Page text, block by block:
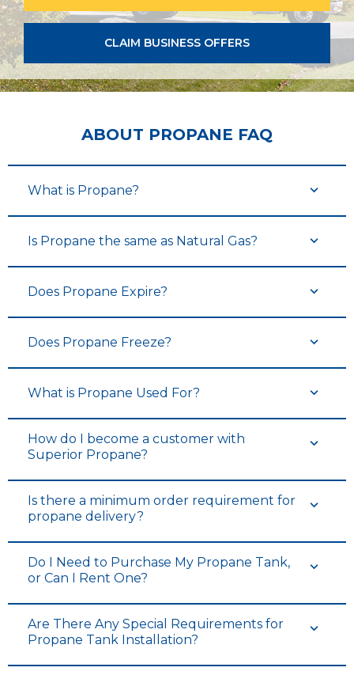
CLAIM BUSINESS OFFERS
ABOUT PROPANE FAQ
What is Propane?
Is Propane the same as Natural Gas?
Does Propane Expire?
Does Propane Freeze?
What is Propane Used For?
How do I become a customer with
Superior Propane?
Is there a minimum order requirement for
propane delivery?
Do I Need to Purchase My Propane Tank,
or Can I Rent One?
Are There Any Special Requirements for
Propane Tank Installation?